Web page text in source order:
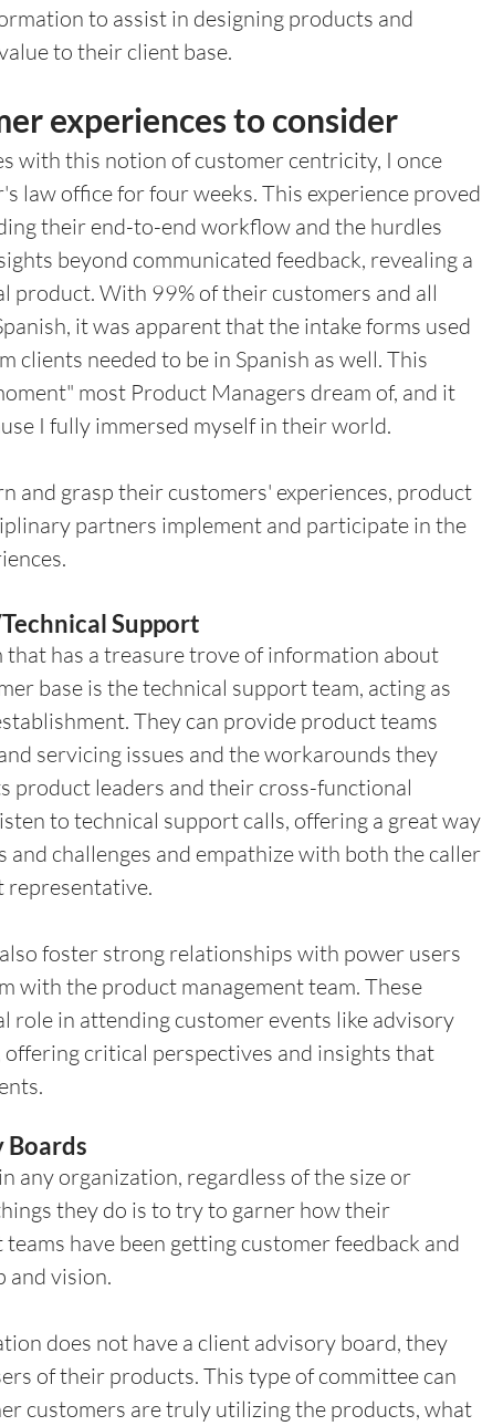
to assist in designing products and
to their client base.
experiences to consider
with this notion of customer centricity, I once
law office for four weeks. This experience proved
their end-to-end workflow and the hurdles
beyond communicated feedback, revealing a
product. With 99% of their customers and all
it was apparent that the intake forms used
clients needed to be in Spanish as well. This
most Product Managers dream of, and it
I fully immersed myself in their world.
and grasp their customers' experiences, product
partners implement and participate in the
Support
that has a treasure trove of information about
base is the technical support team, acting as
They can provide product teams
servicing issues and the workarounds they
product leaders and their cross-functional
to technical support calls, offering a great way
challenges and empathize with both the caller
representative.
foster strong relationships with power users
with the product management team. These
role in attending customer events like advisory
offering critical perspectives and insights that
Boards
any organization, regardless of the size or
they do is to try to garner how their
have been getting customer feedback and
and vision.
does not have a client advisory board, they
of their products. This type of committee can
customers are truly utilizing the products, what